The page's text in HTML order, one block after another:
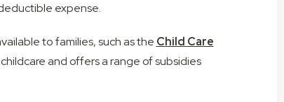
expense.
to families, such as the Child Care
and offers a range of subsidies